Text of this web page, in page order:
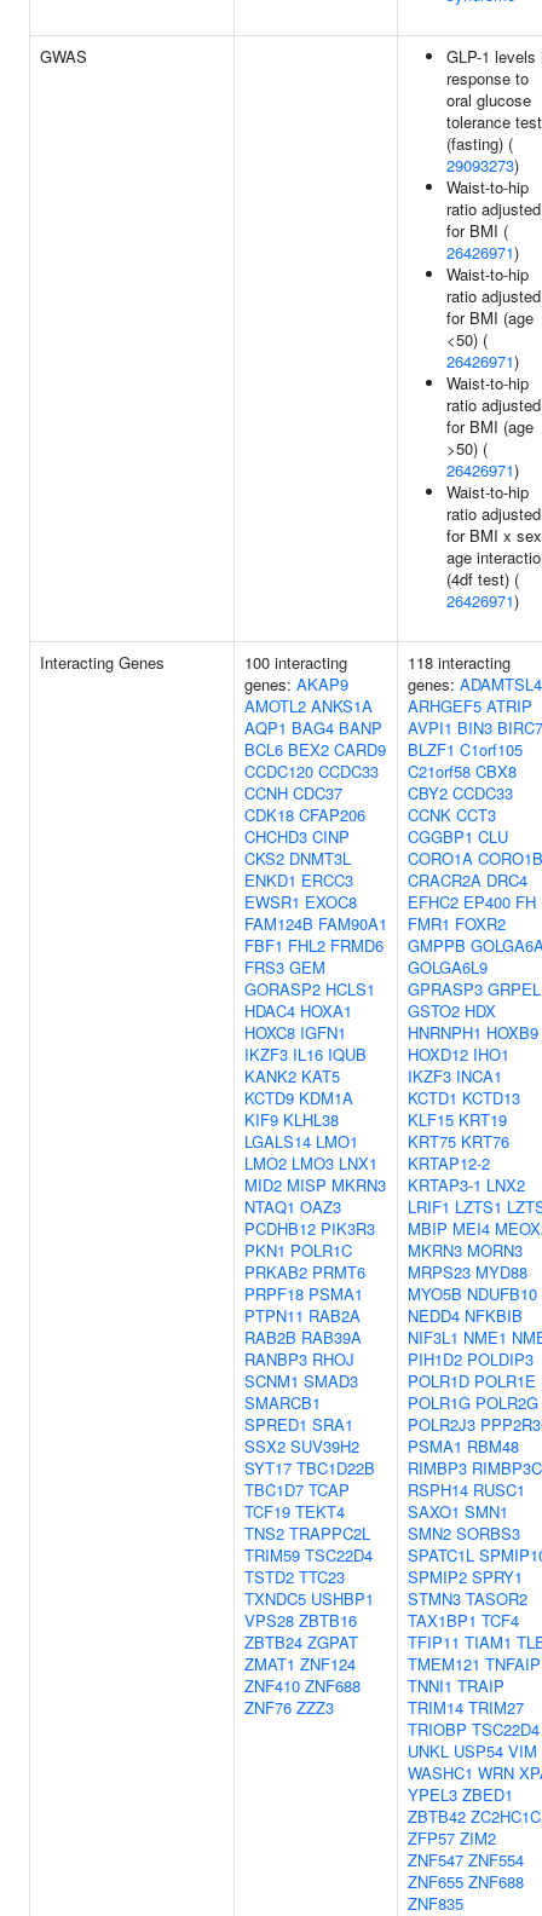
GWAS
GLP-1 levels
response to
oral glucose
tolerance test
(fasting) (
29093273)
Waist-to-hip
ratio adjusted
for BMI (
26426971)
Waist-to-hip
ratio adjusted
for BMI (age
<50) (
26426971)
Waist-to-hip
ratio adjusted
for BMI (age
>50) (
26426971)
Waist-to-hip
ratio adjusted
for BMI x
age
(4df test) (
26426971)
Interacting Genes
100 interacting
genes: AKAP9
AMOTL2 ANKS1A
AQP1 BAG4 BANP
BCL6 BEX2 CARD9
CCDC120 CCDC33
CCNH CDC37
CDK18 CFAP206
CHCHD3 CINP
CKS2 DNMT3L
ENKD1 ERCC3
EWSR1 EXOC8
FAM124B FAM90A1
FBF1 FHL2 FRMD6
FRS3 GEM
GORASP2 HCLS1
HDAC4 HOXA1
HOXC8 IGFN1
IKZF3 IL16 IQUB
KANK2 KAT5
KCTD9 KDM1A
KIF9 KLHL38
LGALS14 LMO1
LMO2 LMO3 LNX1
MID2 MISP MKRN3
NTAQ1 OAZ3
PCDHB12 PIK3R3
PKN1 POLR1C
PRKAB2 PRMT6
PRPF18 PSMA1
PTPN11 RAB2A
RAB2B RAB39A
RANBP3 RHOJ
SCNM1 SMAD3
SMARCB1
SPRED1 SRA1
SSX2 SUV39H2
SYT17 TBC1D22B
TBC1D7 TCAP
TCF19 TEKT4
TNS2 TRAPPC2L
TRIM59 TSC22D4
TSTD2 TTC23
TXNDC5 USHBP1
VPS28 ZBTB16
ZBTB24 ZGPAT
ZMAT1 ZNF124
ZNF410 ZNF688
ZNF76 ZZZ3
118 interacting
genes: ADAMTSL4
ARHGEF5 ATRIP
AVPI1 BIN3 BIRC7
BLZF1 C1orf105
C21orf58 CBX8
CBY2 CCDC33
CCNK CCT3
CGGBP1 CLU
CORO1A CORO1B
CRACR2A DRC4
EFHC2 EP400 FH
FMR1 FOXR2
GMPPB
GOLGA6L9
GPRASP3
GSTO2 HDX
HNRNPH1 HOXB9
HOXD12 IHO1
IKZF3 INCA1
KCTD1 KCTD13
KLF15 KRT19
KRT75 KRT76
KRTAP12-2
KRTAP3-1 LNX2
LRIF1 LZTS1
MBIP MEI4
MKRN3 MORN3
MRPS23 MYD88
MYO5B NDUFB10
NEDD4 NFKBIB
NIF3L1 NME1
PIH1D2 POLDIP3
POLR1D POLR1E
POLR1G POLR2G
POLR2J3
PSMA1 RBM48
RIMBP3 RIMBP3C
RSPH14 RUSC1
SAXO1 SMN1
SMN2 SORBS3
SPATC1L
SPMIP2 SPRY1
STMN3 TASOR2
TAX1BP1 TCF4
TFIP11 TIAM1
TMEM121
TNNI1 TRAIP
TRIM14 TRIM27
TRIOBP TSC22D4
UNKL USP54 VIM
WASHC1 WRN
YPEL3 ZBED1
ZBTB42 ZC2HC1C
ZFP57 ZIM2
ZNF547 ZNF554
ZNF655 ZNF688
ZNF835